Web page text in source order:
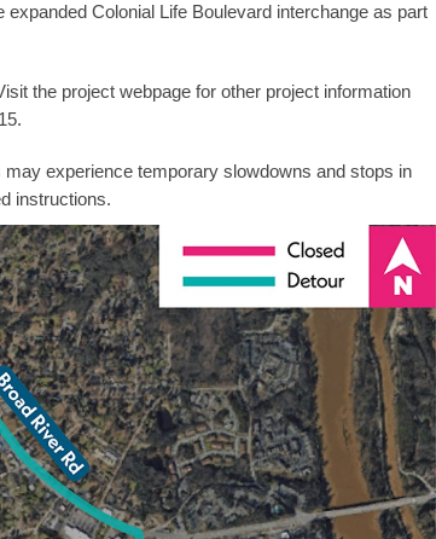
Colonial Life Boulevard interchange as part
the project webpage for other project information
experience temporary slowdowns and stops in
instructions.